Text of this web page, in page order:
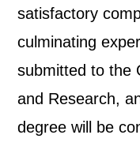
satisfactory
culminating
submitted to the
and Research,
degree will be